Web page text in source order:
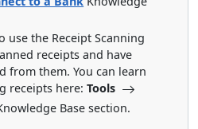
use the Receipt Scanning
receipts and have
from them. You can learn
receipts here: Tools
Base section.